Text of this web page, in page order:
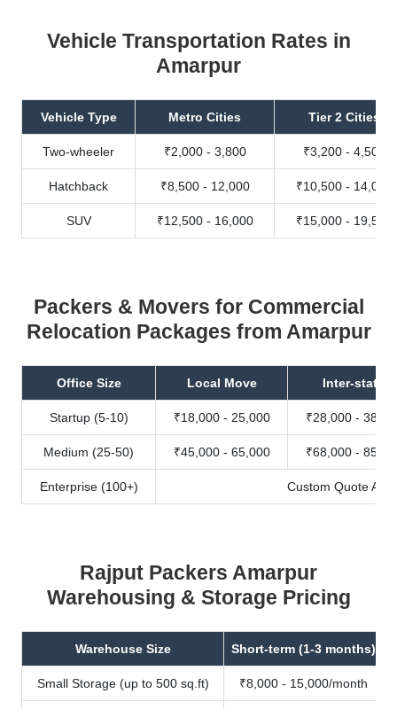
Vehicle Transportation Rates in
Amarpur
Vehicle Type Metro Cities Tier 2 Cities
Two-wheeler ₹2,000 - 3,800 ₹3,200 - 4,500
Hatchback ₹8,500 - 12,000 ₹10,500 - 14,000
SUV ₹12,500 - 16,000 ₹15,000 - 19,500
Packers & Movers for Commercial
Relocation Packages from Amarpur
Office Size Local Move Inter-state
Startup (5-10) ₹18,000 - 25,000 ₹28,000 -
Medium (25-50) ₹45,000 - 65,000 ₹68,000 -
Enterprise (100+) Custom Quote
Rajput Packers Amarpur
Warehousing & Storage Pricing
Warehouse Size Short-term (1-3 months)
Small Storage (up to 500 sq.ft) ₹8,000 - 15,000/month